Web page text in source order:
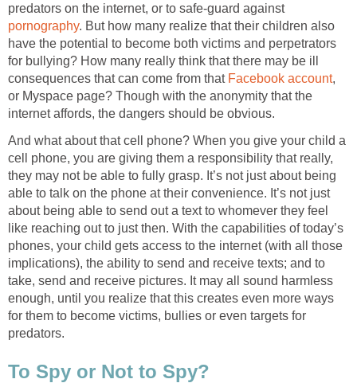
predators on the internet, or to safe-guard against
pornography. But how many realize that their children also
have the potential to become both victims and perpetrators
for bullying? How many really think that there may be ill
consequences that can come from that Facebook account,
or Myspace page? Though with the anonymity that the
internet affords, the dangers should be obvious.
And what about that cell phone? When you give your child a
cell phone, you are giving them a responsibility that really,
they may not be able to fully grasp. It’s not just about being
able to talk on the phone at their convenience. It’s not just
about being able to send out a text to whomever they feel
like reaching out to just then. With the capabilities of today’s
phones, your child gets access to the internet (with all those
implications), the ability to send and receive texts; and to
take, send and receive pictures. It may all sound harmless
enough, until you realize that this creates even more ways
for them to become victims, bullies or even targets for
predators.
To Spy or Not to Spy?